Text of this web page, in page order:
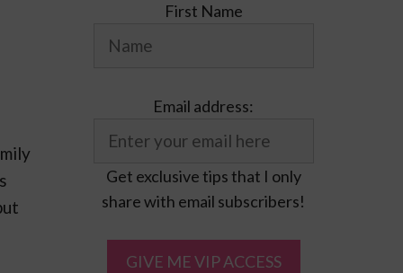
First Name
Email address:
Get exclusive tips that I only
share with email subscribers!